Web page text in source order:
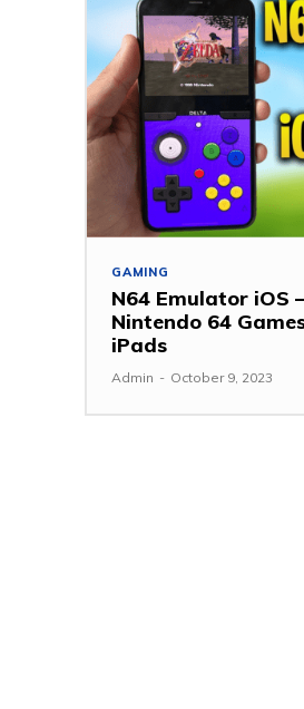
GAMING
N64 Emulator iOS
Nintendo 64
iPads
Admin - October 9, 2023